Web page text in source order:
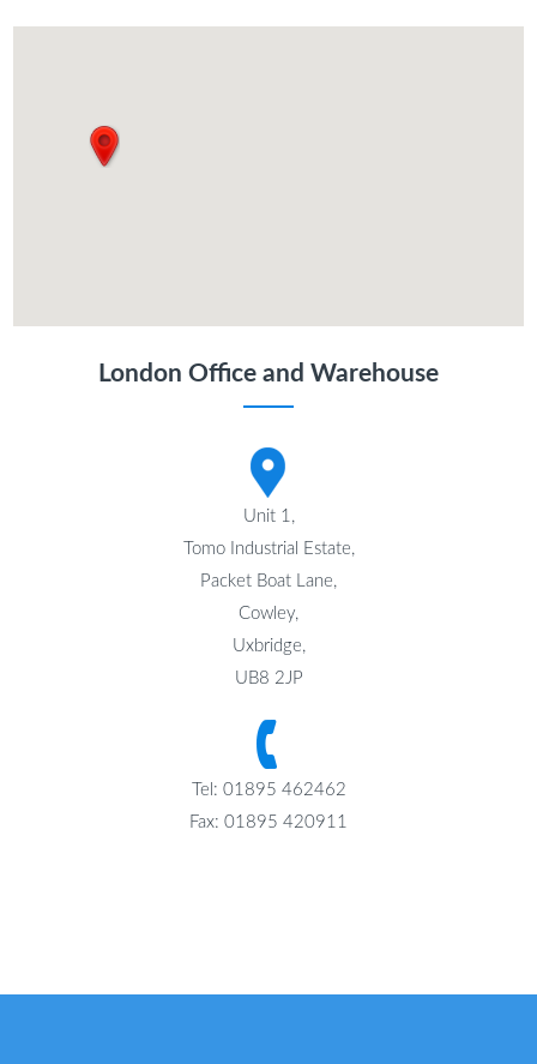
London Office and Warehouse
Unit 1,
Tomo Industrial Estate,
Packet Boat Lane,
Cowley,
Uxbridge,
UB8 2JP
Tel: 01895 462462
Fax: 01895 420911